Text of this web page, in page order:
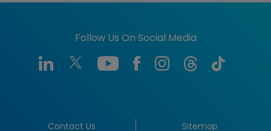
Follow Us On Social Media
Contact Us Sitemap